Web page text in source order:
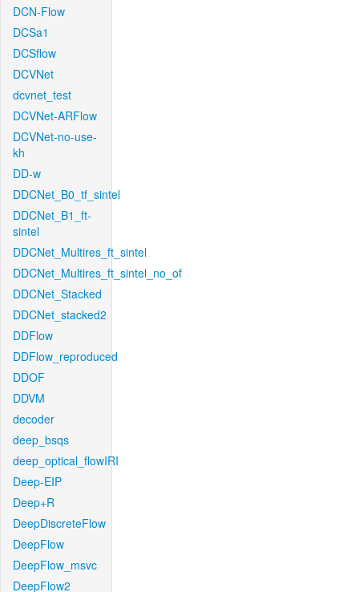
DCN-Flow
DCSa1
DCSflow
DCVNet
dcvnet_test
DCVNet-ARFlow
DCVNet-no-use-
kh
DD-w
DDCNet_B0_tf_sintel
DDCNet_B1_ft-
sintel
DDCNet_Multires_ft_sintel
DDCNet_Multires_ft_sintel_no_of
DDCNet_Stacked
DDCNet_stacked2
DDFlow
DDFlow_reproduced
DDOF
DDVM
decoder
deep_bsqs
deep_optical_flowIRI
Deep-EIP
Deep+R
DeepDiscreteFlow
DeepFlow
DeepFlow_msvc
DeepFlow2